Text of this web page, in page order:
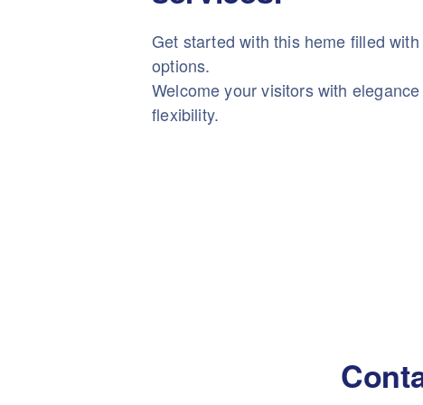
Get started with this heme filled with
options.
Welcome your visitors with
flexibility.